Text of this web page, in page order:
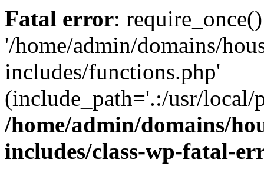
Fatal error:
'/home/admin/domains/
includes/functions.php'
(include_path='.:/usr/
/home/admin/domains/
includes/class-wp-fatal-